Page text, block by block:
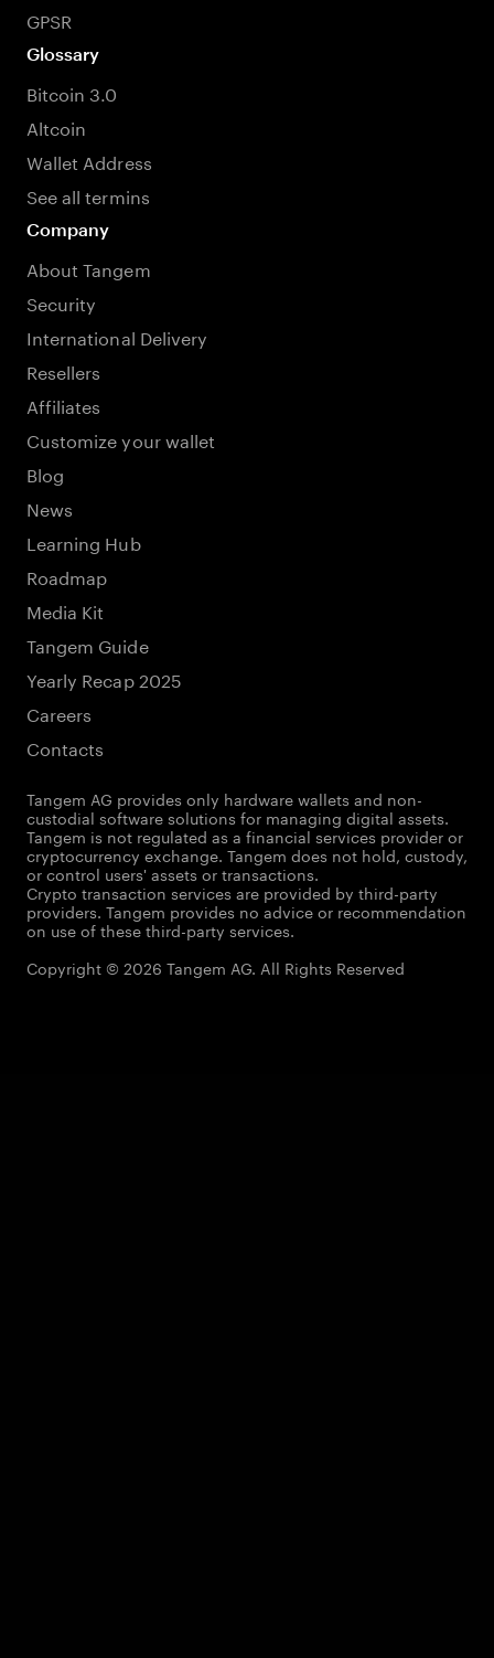
GPSR
Glossary
Bitcoin 3.0
Altcoin
Wallet Address
See all termins
Company
About Tangem
Security
International Delivery
Resellers
Affiliates
Customize your wallet
Blog
News
Learning Hub
Roadmap
Media Kit
Tangem Guide
Yearly Recap 2025
Careers
Contacts
Tangem AG provides only hardware wallets and non-
custodial software solutions for managing digital assets.
Tangem is not regulated as a financial services provider or
cryptocurrency exchange. Tangem does not hold, custody,
or control users' assets or transactions.
Crypto transaction services are provided by third-party
providers. Tangem provides no advice or recommendation
on use of these third-party services.